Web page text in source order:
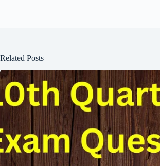
Related Posts